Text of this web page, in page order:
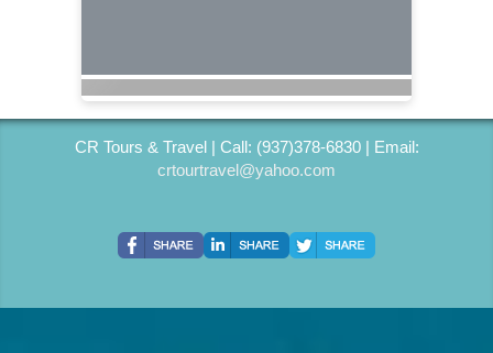
CR Tours & Travel | Call: (937)378-6830 | Email:
crtourtravel@yahoo.com